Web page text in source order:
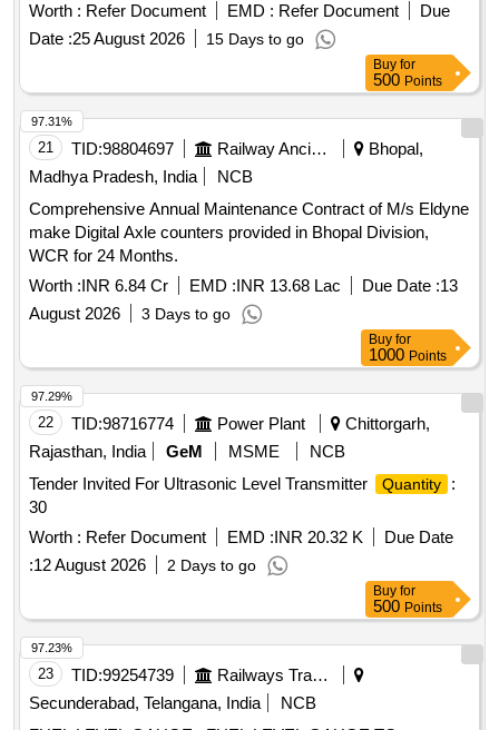
Worth : Refer Document EMD : Refer Document
Due
Date :25 August 2026 15 Days to go
Buy for
500 Points
21 TID:98804697 Railway Ancillaries
Bhopal,
Madhya Pradesh, India
NCB
Comprehensive Annual Maintenance Contract of M/s Eldyne
make Digital Axle counters provided in Bhopal Division,
WCR for 24 Months.
Worth :INR 6.84 Cr EMD :INR 13.68 Lac Due Date :13
August 2026
3 Days to go
97.31%
Buy for
1000 Points
22 TID:98716774 Power Plant
Chittorgarh,
Rajasthan, India
GeM MSME
NCB
Tender Invited For Ultrasonic Level Transmitter
Quantity
:
30
Worth : Refer Document EMD :INR 20.32 K
Due Date
:12 August 2026 2 Days to go
97.29%
Buy for
500 Points
23 TID:99254739
Railways Transport Services
Secunderabad, Telangana, India
NCB
97.23%